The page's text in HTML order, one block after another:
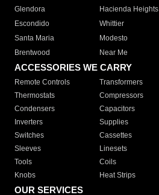
Glendora
Hacienda Heights
Escondido
Whittier
Santa Maria
Modesto
Brentwood
Near Me
ACCESSORIES WE CARRY
Remote Controls Transformers
Thermostats
Compressors
Condensers
Capacitors
Inverters
Supplies
Switches
Cassettes
Sleeves
Linesets
Tools
Coils
Knobs
Heat Strips
OUR SERVICES